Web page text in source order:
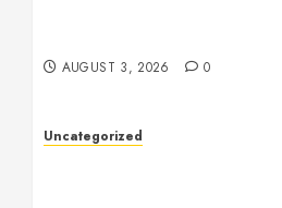
AUGUST 3, 2026 0
Uncategorized